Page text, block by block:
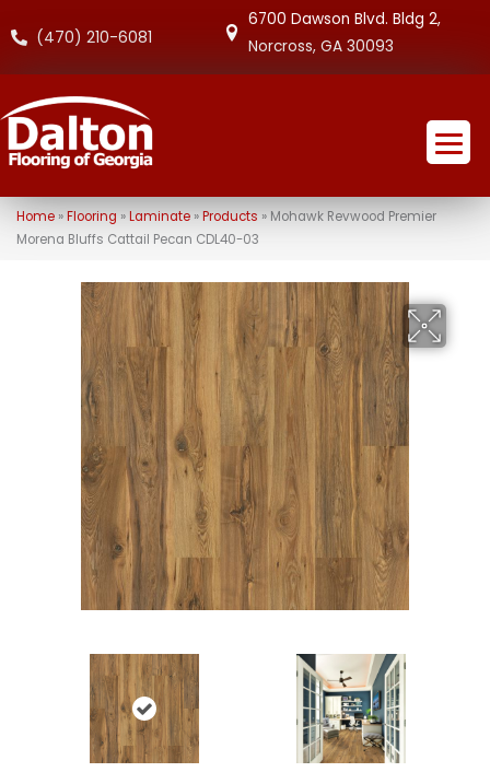
(470) 210-6081
6700 Dawson Blvd. Bldg 2,
Norcross, GA 30093
Home» Flooring » Laminate» Products » Mohawk Revwood Premier
Morena Bluffs Cattail Pecan CDL40-03